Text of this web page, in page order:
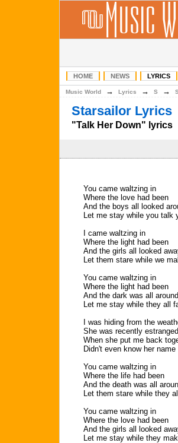
HOME NEWS LYRICS
Music World → Lyrics → S →
Starsailor Lyrics
"Talk Her Down" lyrics
You came waltzing in
Where the love had been
And the boys all looked
Let me stay while you talk
I came waltzing in
Where the light had been
And the girls all looked
Let them stare while we
You came waltzing in
Where the light had been
And the dark was all around
Let me stay while they all
I was hiding from the
She was recently estranged
When she put me back
Didn't even know her name
You came waltzing in
Where the life had been
And the death was all
Let them stare while they
You came waltzing in
Where the love had been
And the girls all looked
Let me stay while they